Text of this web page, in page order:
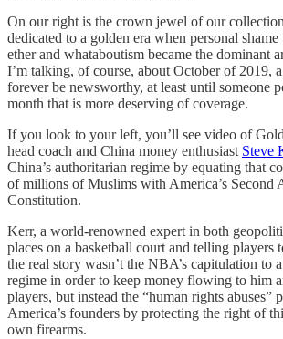
On our right is the crown jewel of our
dedicated to a golden era when personal
ether and whataboutism became the dominant
I’m talking, of course, about October of 2019,
forever be newsworthy, at least until someone
month that is more deserving of coverage.
If you look to your left, you’ll see video of
head coach and China money enthusiast Steve
China’s authoritarian regime by equating that
of millions of Muslims with America’s Second
Constitution.
Kerr, a world-renowned expert in both
places on a basketball court and telling players
the real story wasn’t the NBA’s capitulation to
regime in order to keep money flowing to him
players, but instead the “human rights abuses”
America’s founders by protecting the right of
own firearms.